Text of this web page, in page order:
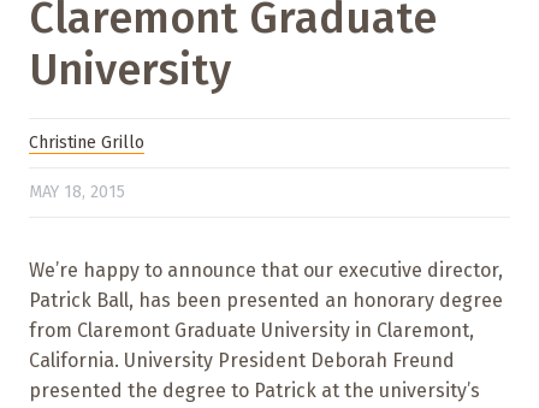
Claremont Graduate
University
Christine Grillo
MAY 18, 2015
We’re happy to announce that our executive director,
Patrick Ball, has been presented an honorary degree
from Claremont Graduate University in Claremont,
California. University President Deborah Freund
presented the degree to Patrick at the university’s